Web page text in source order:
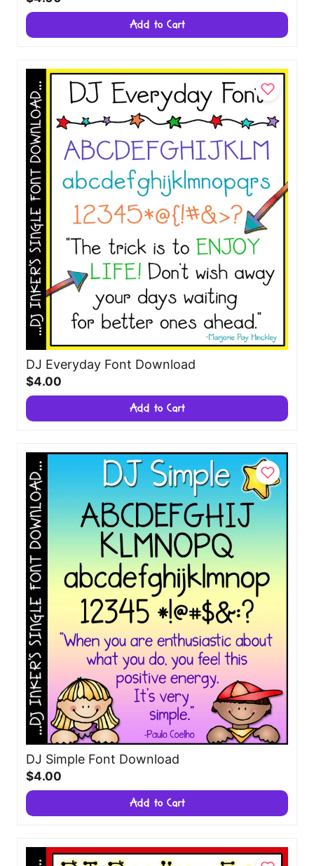
Add to Cart
DJ Everyday Font Download
$4.00
Add to Cart
DJ Simple Font Download
$4.00
Add to Cart